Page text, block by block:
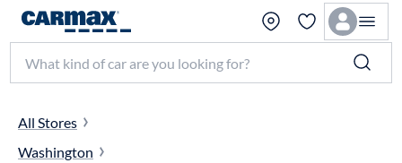
Search make, model, or keyword
All Stores
Washington